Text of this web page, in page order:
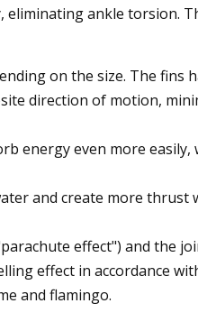
ankle torsion.
on the size. The fins
direction of motion,
energy even more
and create more
effect") and the
effect in accordance
and flamingo.